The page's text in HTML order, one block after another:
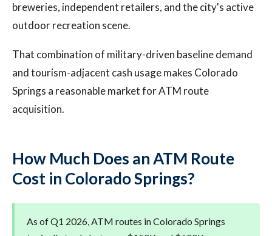
breweries, independent retailers, and the city's active
outdoor recreation scene.
That combination of military-driven baseline demand
and tourism-adjacent cash usage makes Colorado
Springs a reasonable market for ATM route
acquisition.
How Much Does an ATM Route
Cost in Colorado Springs?
As of Q1 2026, ATM routes in Colorado Springs